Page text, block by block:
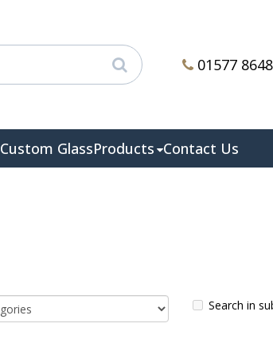
01577
Custom GlassProducts Contact Us
Search in